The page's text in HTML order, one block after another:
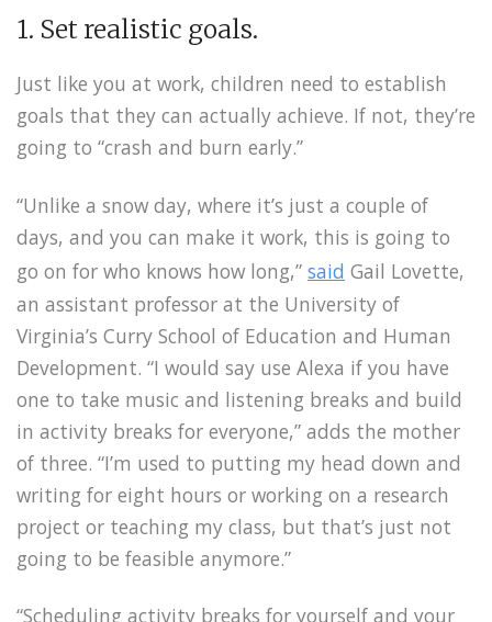
1. Set realistic goals.
Just like you at work, children need to establish
goals that they can actually achieve. If not, they’re
going to “crash and burn early.”
“Unlike a snow day, where it’s just a couple of
days, and you can make it work, this is going to
go on for who knows how long,” said Gail Lovette,
an assistant professor at the University of
Virginia’s Curry School of Education and Human
Development. “I would say use Alexa if you have
one to take music and listening breaks and build
in activity breaks for everyone,” adds the mother
of three. “I’m used to putting my head down and
writing for eight hours or working on a research
project or teaching my class, but that’s just not
going to be feasible anymore.”
“Scheduling activity breaks for yourself and your